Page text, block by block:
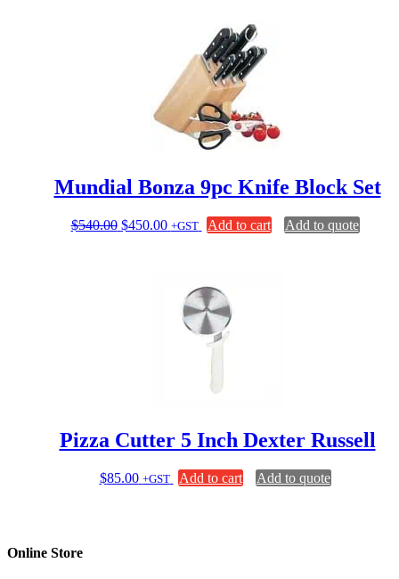
Mundial Bonza 9pc Knife Block Set
$540.00 Original
$450.00Current
+GST Add to cart Add to quote
Pizza Cutter 5 Inch Dexter Russell
$85.00 +GST Add to cart Add to quote
Online Store